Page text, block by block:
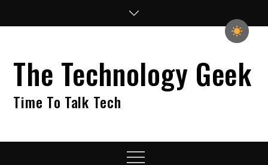
The Technology Geek
Time To Talk Tech
Menu